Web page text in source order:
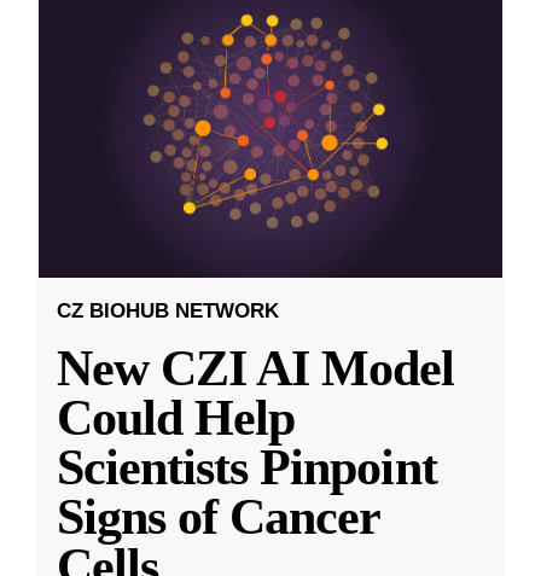
CZ BIOHUB NETWORK
New CZI AI Model
Could Help
Scientists Pinpoint
Signs of Cancer